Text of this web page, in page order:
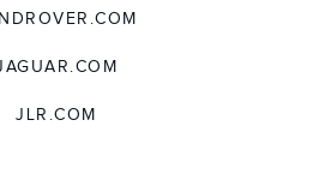
JLR.COM